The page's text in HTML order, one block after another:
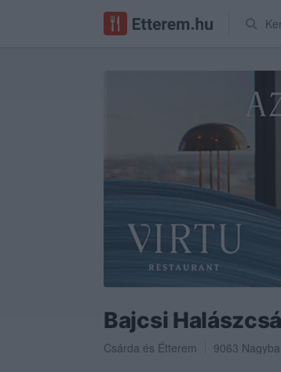
Bajcsi
Csárda és Étterem 9063